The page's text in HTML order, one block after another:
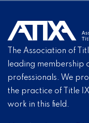
The Association of
leading membership
professionals. We
the practice of Title
work in this field.